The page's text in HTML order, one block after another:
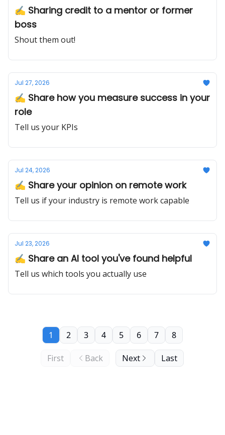
✍️ Sharing credit to a mentor or former
boss
Shout them out!
Jul 27, 2026
✍️ Share how you measure success in your
role
Tell us your KPIs
Jul 24, 2026
✍️ Share your opinion on remote work
Tell us if your industry is remote work capable
Jul 23, 2026
✍️ Share an AI tool you've found helpful
Tell us which tools you actually use
First Back
1 2 3 4 5 6 7 8
Next Last